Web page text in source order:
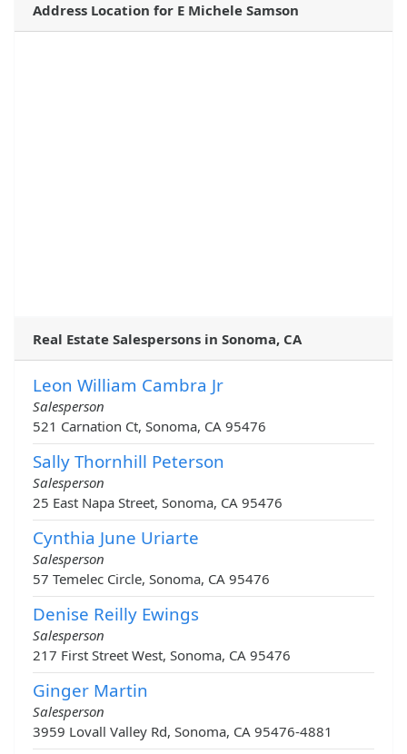
Address Location for E Michele Samson
Real Estate Salespersons in Sonoma, CA
Leon William Cambra Jr
Salesperson
521 Carnation Ct, Sonoma, CA 95476
Sally Thornhill Peterson
Salesperson
25 East Napa Street, Sonoma, CA 95476
Cynthia June Uriarte
Salesperson
57 Temelec Circle, Sonoma, CA 95476
Denise Reilly Ewings
Salesperson
217 First Street West, Sonoma, CA 95476
Ginger Martin
Salesperson
3959 Lovall Valley Rd, Sonoma, CA 95476-4881